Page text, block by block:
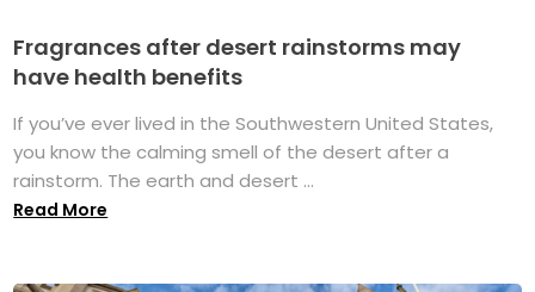
Fragrances after desert rainstorms may
have health benefits
If you’ve ever lived in the Southwestern United States,
you know the calming smell of the desert after a
rainstorm. The earth and desert ...
Read More